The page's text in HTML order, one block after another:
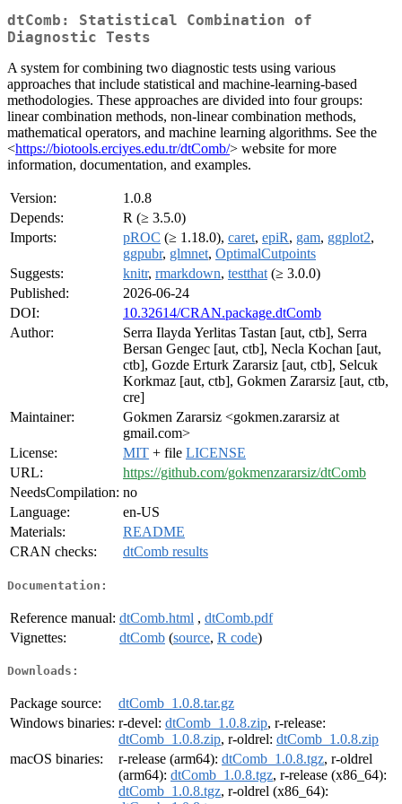
dtComb: Statistical Combination of
Diagnostic Tests
A system for combining two diagnostic tests using various
approaches that include statistical and machine-learning-based
methodologies. These approaches are divided into four groups:
linear combination methods, non-linear combination methods,
mathematical operators, and machine learning algorithms. See the
<https://biotools.erciyes.edu.tr/dtComb/> website for more
information, documentation, and examples.
Version:
1.0.8
Depends:
R (≥ 3.5.0)
Imports:
pROC (≥ 1.18.0), caret, epiR, gam, ggplot2,
ggpubr, glmnet, OptimalCutpoints
Suggests:
knitr, rmarkdown, testthat (≥ 3.0.0)
Published:
2026-06-24
DOI:
10.32614/CRAN.package.dtComb
Author:
Serra Ilayda Yerlitas Tastan [aut, ctb], Serra
Bersan Gengec [aut, ctb], Necla Kochan [aut,
ctb], Gozde Erturk Zararsiz [aut, ctb], Selcuk
Korkmaz [aut, ctb], Gokmen Zararsiz [aut, ctb,
cre]
Maintainer:
Gokmen Zararsiz <gokmen.zararsiz at
gmail.com>
License:
MIT + file LICENSE
URL:
https://github.com/gokmenzararsiz/dtComb
NeedsCompilation: no
Language:
en-US
Materials:
README
CRAN checks:
dtComb results
Documentation:
Reference manual: dtComb.html , dtComb.pdf
Vignettes:
dtComb (source, R code)
Downloads:
Package source:
dtComb_1.0.8.tar.gz
Windows binaries: r-devel: dtComb_1.0.8.zip, r-release:
dtComb_1.0.8.zip, r-oldrel: dtComb_1.0.8.zip
macOS binaries:
r-release (arm64): dtComb_1.0.8.tgz, r-oldrel
(arm64): dtComb_1.0.8.tgz, r-release (x86_64):
dtComb_1.0.8.tgz, r-oldrel (x86_64):